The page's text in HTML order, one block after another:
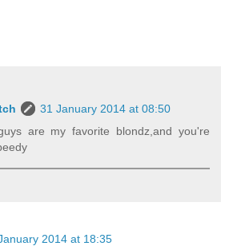
31 January 2014 at 08:50
are my favorite blondz,and you're
2014 at 18:35